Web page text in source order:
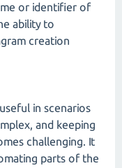
or identifier of
ability to
creation
in scenarios
and keeping
challenging. It
parts of the